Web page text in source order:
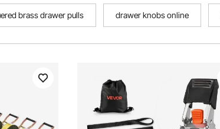
brass drawer pulls drawer knobs online